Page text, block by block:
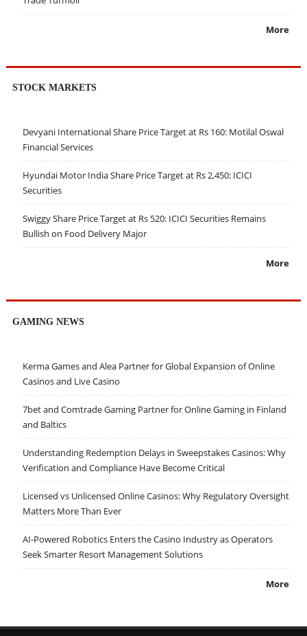
More
STOCK MARKETS
Devyani International Share Price Target at Rs 160: Motilal Oswal
Financial Services
Hyundai Motor India Share Price Target at Rs 2,450: ICICI
Securities
Swiggy Share Price Target at Rs 520: ICICI Securities Remains
Bullish on Food Delivery Major
More
GAMING NEWS
Kerma Games and Alea Partner for Global Expansion of Online
Casinos and Live Casino
7bet and Comtrade Gaming Partner for Online Gaming in Finland
and Baltics
Understanding Redemption Delays in Sweepstakes Casinos: Why
Verification and Compliance Have Become Critical
Licensed vs Unlicensed Online Casinos: Why Regulatory Oversight
Matters More Than Ever
AI-Powered Robotics Enters the Casino Industry as Operators
Seek Smarter Resort Management Solutions
More